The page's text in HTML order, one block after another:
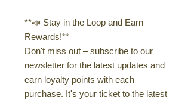
**📣 Stay in the Loop and Earn
Rewards!**
Don't miss out – subscribe to our
newsletter for the latest updates and
earn loyalty points with each
purchase. It's your ticket to the latest